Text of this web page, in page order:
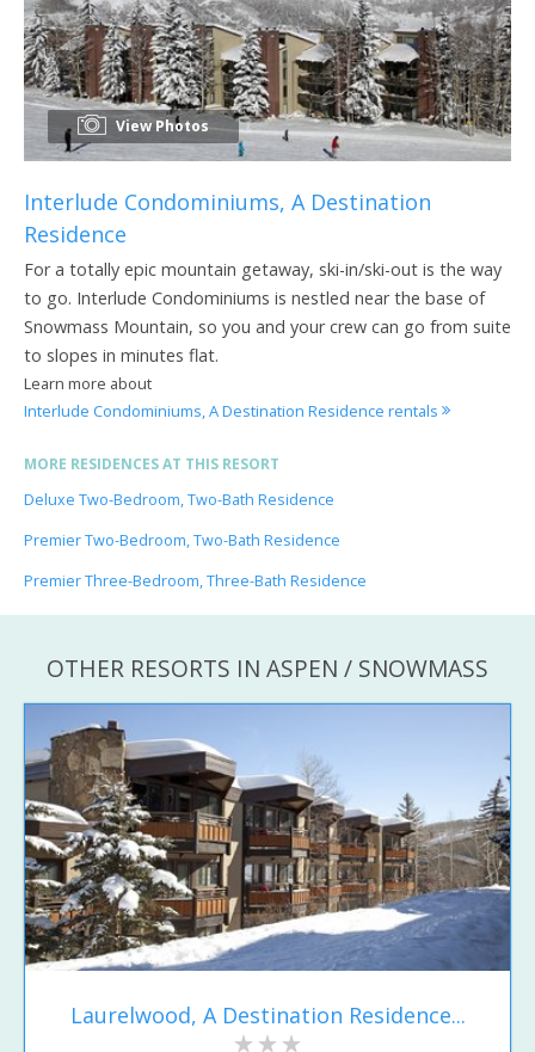
View Photos
Interlude Condominiums, A Destination
Residence
For a totally epic mountain getaway, ski-in/ski-out is the way
to go. Interlude Condominiums is nestled near the base of
Snowmass Mountain, so you and your crew can go from suite
to slopes in minutes flat.
Learn more about
Interlude Condominiums, A Destination Residence rentals
MORE RESIDENCES AT THIS RESORT
Deluxe Two-Bedroom, Two-Bath Residence
Premier Two-Bedroom, Two-Bath Residence
Premier Three-Bedroom, Three-Bath Residence
OTHER RESORTS IN ASPEN / SNOWMASS
Laurelwood, A Destination Residence...